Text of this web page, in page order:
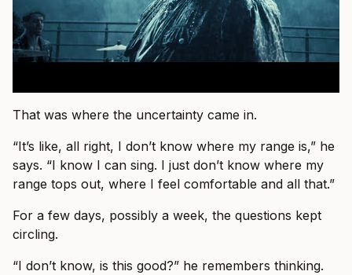
That was where the uncertainty came in.
“It’s like, all right, I don’t know where my range is,” he
says. “I know I can sing. I just don’t know where my
range tops out, where I feel comfortable and all that.”
For a few days, possibly a week, the questions kept
circling.
“I don’t know, is this good?” he remembers thinking.